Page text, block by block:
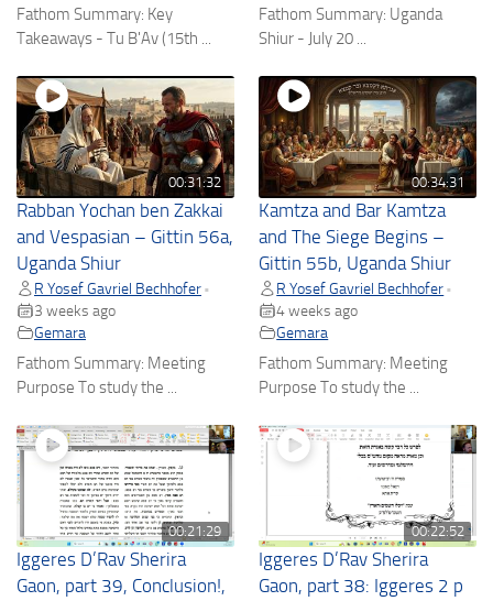
Fathom Summary: Key
Takeaways - Tu B'Av (15th ...
Fathom Summary: Uganda
Shiur - July 20 ...
00:31:32
Rabban Yochan ben Zakkai
and Vespasian – Gittin 56a,
Uganda Shiur
R Yosef Gavriel Bechhofer •
3 weeks ago
Gemara
Fathom Summary: Meeting
Purpose To study the ...
00:34:31
Kamtza and Bar Kamtza
and The Siege Begins –
Gittin 55b, Uganda Shiur
R Yosef Gavriel Bechhofer •
4 weeks ago
Gemara
Fathom Summary: Meeting
Purpose To study the ...
00:21:29
Iggeres D’Rav Sherira
Gaon, part 39, Conclusion!,
00:22:52
Iggeres D’Rav Sherira
Gaon, part 38: Iggeres 2 p